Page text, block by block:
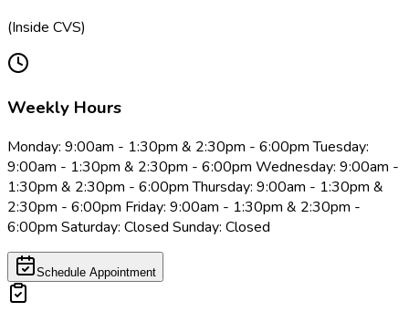
(Inside CVS)
Weekly Hours
Monday: 9:00am - 1:30pm & 2:30pm - 6:00pm Tuesday:
9:00am - 1:30pm & 2:30pm - 6:00pm Wednesday: 9:00am -
1:30pm & 2:30pm - 6:00pm Thursday: 9:00am - 1:30pm &
2:30pm - 6:00pm Friday: 9:00am - 1:30pm & 2:30pm -
6:00pm Saturday: Closed Sunday: Closed
Schedule Appointment